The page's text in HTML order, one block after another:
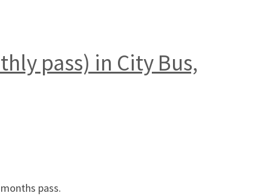
pass) in City Bus,
pass.